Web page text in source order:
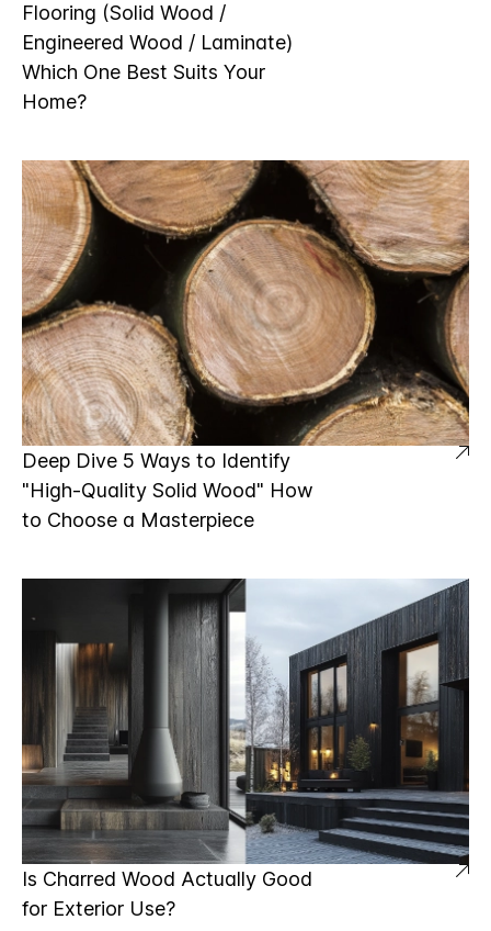
Flooring (Solid Wood /
Engineered Wood / Laminate)
Which One Best Suits Your
Home?
Deep Dive 5 Ways to Identify
"High-Quality Solid Wood" How
to Choose a Masterpiece
Is Charred Wood Actually Good
for Exterior Use?